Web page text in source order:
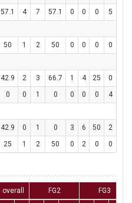
57.1 4 7 57.1 0 0 0 5
50 1 2 50 0 0 0 0
42.9 2 3 66.7 1 4 25 0
0 0 1 0 0 0 0 4
42.9 0 1 0 3 6 50 2
25 1 2 50 0 2 0 0
overall FG2 FG3